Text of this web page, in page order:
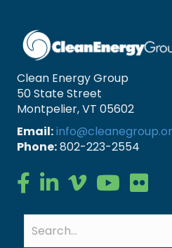
Clean Energy Group
50 State Street
Montpelier, VT 05602
Email:
Phone:802-223-2554
Clean Energy Group on
Clean Energy Group on
Clean Energy
Clean Energy
Clean